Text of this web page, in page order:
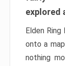
explored
Elden
onto a
nothing